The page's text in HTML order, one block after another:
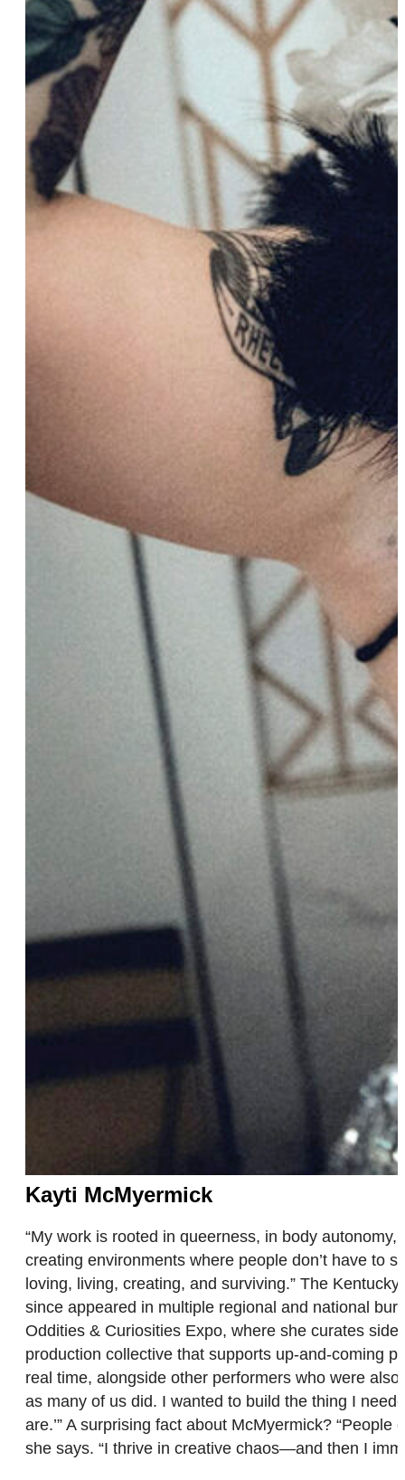
Kayti McMyermick
“My work is rooted in queerness, in body
creating environments where people don’t have to
loving, living, creating, and surviving.” The
since appeared in multiple regional and national
Oddities & Curiosities Expo, where she curates
production collective that supports up-and-coming
real time, alongside other performers who were
as many of us did. I wanted to build the thing I
are.’” A surprising fact about McMyermick?
she says. “I thrive in creative chaos—and then I